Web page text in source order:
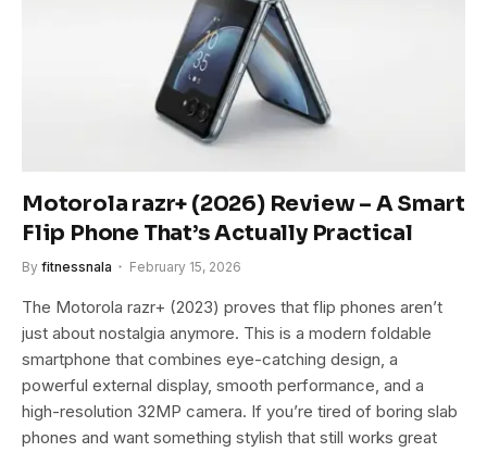
Motorola razr+ (2026) Review – A Smart
Flip Phone That’s Actually Practical
By fitnessnala February 15, 2026
The Motorola razr+ (2023) proves that flip phones aren’t
just about nostalgia anymore. This is a modern foldable
smartphone that combines eye-catching design, a
powerful external display, smooth performance, and a
high-resolution 32MP camera. If you’re tired of boring slab
phones and want something stylish that still works great